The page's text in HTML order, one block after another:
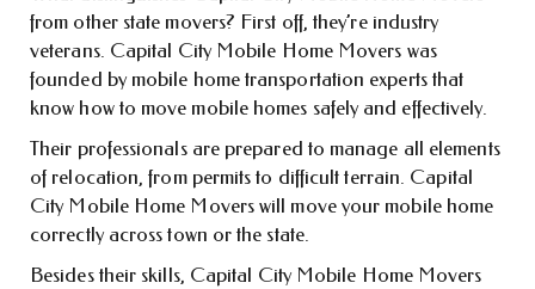
from other state movers? First off, they’re industry
veterans. Capital City Mobile Home Movers was
founded by mobile home transportation experts that
know how to move mobile homes safely and effectively.
Their professionals are prepared to manage all elements
of relocation, from permits to difficult terrain. Capital
City Mobile Home Movers will move your mobile home
correctly across town or the state.
Besides their skills, Capital City Mobile Home Movers